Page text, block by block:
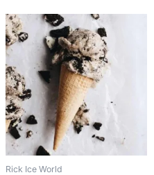
Rick Ice World